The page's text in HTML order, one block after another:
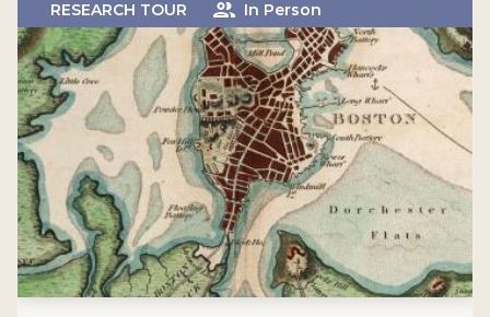
RESEARCH TOUR In Person